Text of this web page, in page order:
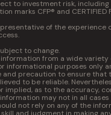
to investment risk,
marks CFP® and CERTIFIED
of the experience
to change.
from a wide variety
informational purposes only
and precaution to ensure
to be reliable.
implied, as to the accuracy,
may not in all
not rely on any of the